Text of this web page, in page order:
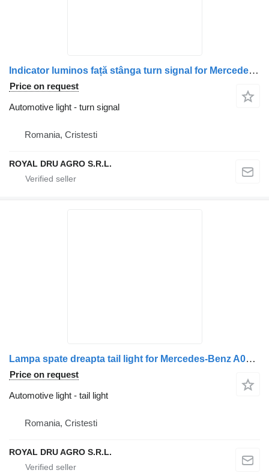
Indicator luminos față stânga turn signal for Mercedes-Benz A9738200121 truck
Price on request
Automotive light - turn signal
Romania, Cristesti
ROYAL DRU AGRO S.R.L.
Lampa spate dreapta tail light for Mercedes-Benz A0035441003 / A0035441803 / A0035446303 truck
Price on request
Automotive light - tail light
Romania, Cristesti
ROYAL DRU AGRO S.R.L.